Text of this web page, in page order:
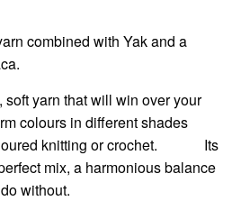
combined with Yak and a
yarn that will win over your
colours in different shades
knitting or crochet. Its
mix, a harmonious balance
without.